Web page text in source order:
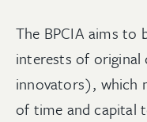
The BPCIA aims to
interests of
innovators), which
of time and capital